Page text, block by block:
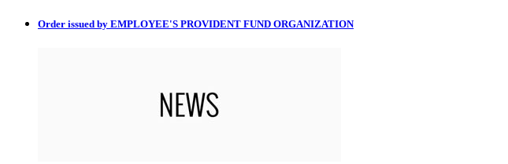
Order issued by EMPLOYEE'S PROVIDENT FUND ORGANIZATION